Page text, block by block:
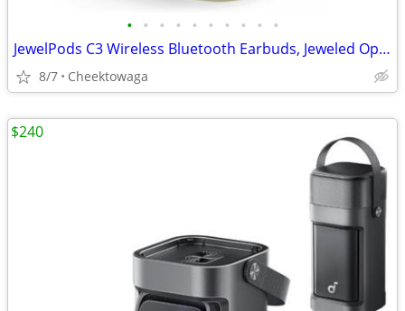
• • • • • • • • • •
JewelPods C3 Wireless Bluetooth Earbuds, Jeweled Open-Ear Headphones,
8/7 Cheektowaga
$240